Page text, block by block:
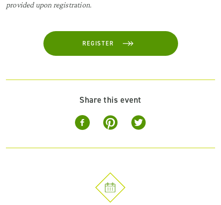
provided upon registration.
REGISTER
Share this event